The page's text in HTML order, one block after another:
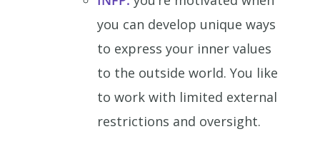
you can develop unique ways
to express your inner values
to the outside world. You like
to work with limited external
restrictions and oversight.